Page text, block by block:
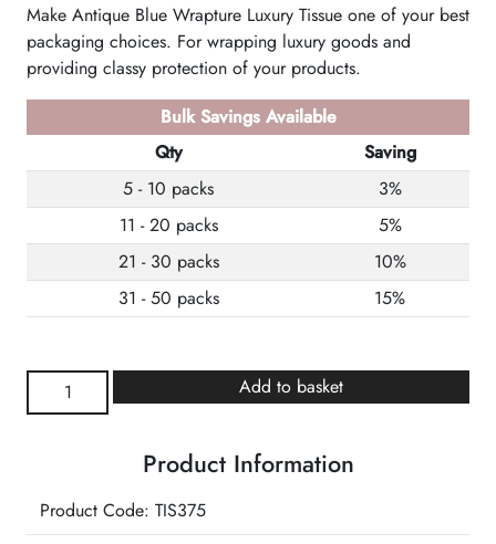
Make Antique Blue Wrapture Luxury Tissue one of your best
packaging choices. For wrapping luxury goods and
providing classy protection of your products.
Bulk Savings Available
Qty
Saving
5 - 10 packs
3%
11 - 20 packs
5%
21 - 30 packs
10%
31 - 50 packs
15%
Antique
Blue
quantity
Add to basket
Product Information
Product Code: TIS375